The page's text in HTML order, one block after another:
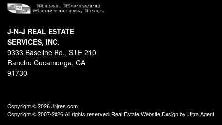
J-N-J REAL ESTATE
SERVICES, INC.
9333 Baseline Rd., STE 210
Rancho Cucamonga, CA
91730
Copyright © 2026 Jnjres.com
Copyright © 2007-2026 All rights reserved. Real Estate Website Design by Ultra Agent